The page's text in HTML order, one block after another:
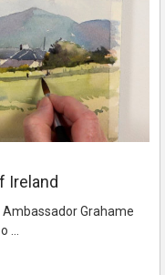
Ireland
Grahame
…